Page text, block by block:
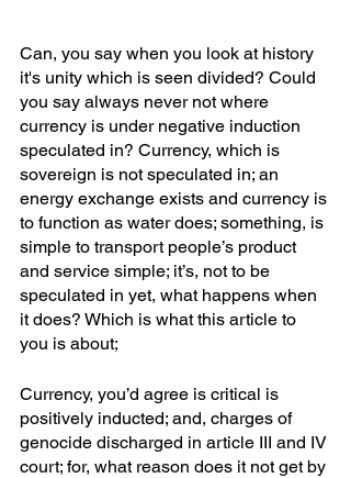
Can, you say when you look at history
it's unity which is seen divided? Could
you say always never not where
currency is under negative induction
speculated in? Currency, which is
sovereign is not speculated in; an
energy exchange exists and currency is
to function as water does; something, is
simple to transport people’s product
and service simple; it’s, not to be
speculated in yet, what happens when
it does? Which is what this article to
you is about;
Currency, you’d agree is critical is
positively inducted; and, charges of
genocide discharged in article III and IV
court; for, what reason does it not get by